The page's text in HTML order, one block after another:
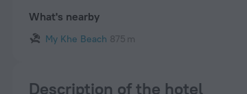
What's nearby
My Khe Beach 875 m
Description of the hotel